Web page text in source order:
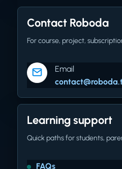
Contact Roboda
For course, project,
Email
Learning support
Quick paths for students,
FAQs